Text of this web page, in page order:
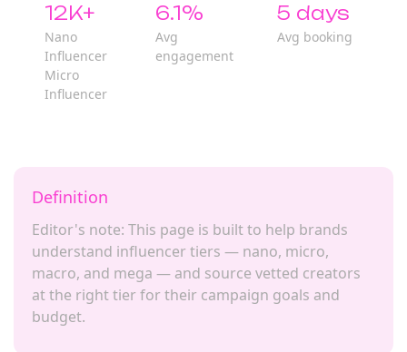
12K+
Nano
Influencer
Micro
Influencer
6.1%
Avg
engagement
5 days
Avg booking
Definition
Editor's note: This page is built to help brands
understand influencer tiers — nano, micro,
macro, and mega — and source vetted creators
at the right tier for their campaign goals and
budget.